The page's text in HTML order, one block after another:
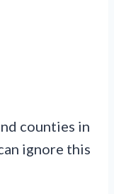
counties in
ignore this